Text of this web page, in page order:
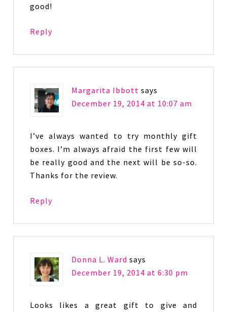
good!
Reply
Margarita Ibbott says
December 19, 2014 at 10:07 am
I’ve always wanted to try monthly gift
boxes. I’m always afraid the first few will
be really good and the next will be so-so.
Thanks for the review.
Reply
Donna L. Ward says
December 19, 2014 at 6:30 pm
Looks likes a great gift to give and